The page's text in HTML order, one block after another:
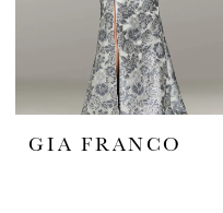
GIA FRANCO